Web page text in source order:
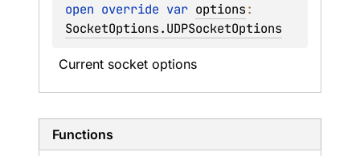
open override var options
SocketOptions.UDPSocketOptions
Current socket options
Functions